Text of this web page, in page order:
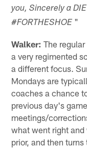
you, Sincerely a
#FORTHESHOE "
Walker: The
a very regimented
a different focus.
Mondays are
coaches a chance
previous day's
meetings/
what went right
prior, and then